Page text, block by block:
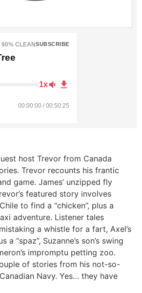
90% CLEANSUBSCRIBE
1x
00:00:00 / 00:50:25
host Trevor from Canada
Trevor recounts his frantic
game. James’ unzipped fly
featured story involves
to find a “chicken”, plus a
adventure. Listener tales
a whistle for a fart, Axel’s
a “spaz”, Suzanne’s son’s swing
impromptu petting zoo.
of stories from his not-so-
Navy. Yes… they have